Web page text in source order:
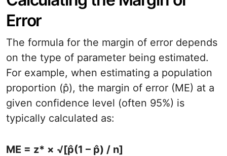
Error
The formula for the margin of error depends
on the type of parameter being estimated.
For example, when estimating a population
proportion (p̂), the margin of error (ME) at a
given confidence level (often 95%) is
typically calculated as:
ME = z* × √[p̂(1 – p̂) / n]